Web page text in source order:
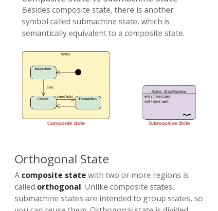
Besides composite state, there is another
symbol called submachine state, which is
semantically equivalent to a composite state.
Orthogonal State
A composite state with two or more regions is
called orthogonal. Unlike composite states,
submachine states are intended to group states, so